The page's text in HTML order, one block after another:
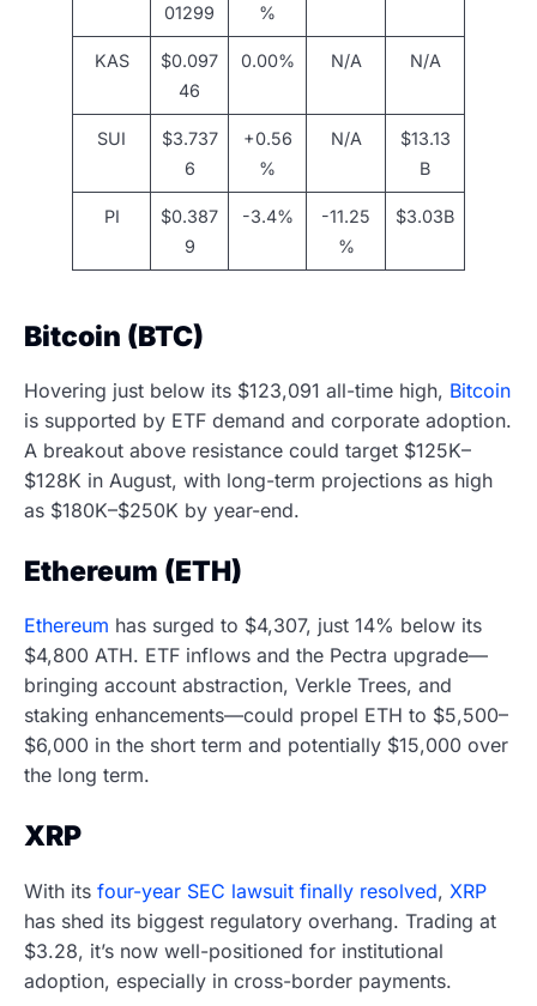
01299
%
KAS
$0.097
46
0.00% N/A N/A
SUI
$3.737
6
+0.56
%
N/A
$13.13
B
PI
$0.387
9
-3.4%
-11.25
%
$3.03B
Bitcoin (BTC)
Hovering just below its $123,091 all-time high, Bitcoin
is supported by ETF demand and corporate adoption.
A breakout above resistance could target $125K–
$128K in August, with long-term projections as high
as $180K–$250K by year-end.
Ethereum (ETH)
Ethereum has surged to $4,307, just 14% below its
$4,800 ATH. ETF inflows and the Pectra upgrade—
bringing account abstraction, Verkle Trees, and
staking enhancements—could propel ETH to $5,500–
$6,000 in the short term and potentially $15,000 over
the long term.
XRP
With its four-year SEC lawsuit finally resolved, XRP
has shed its biggest regulatory overhang. Trading at
$3.28, it’s now well-positioned for institutional
adoption, especially in cross-border payments.